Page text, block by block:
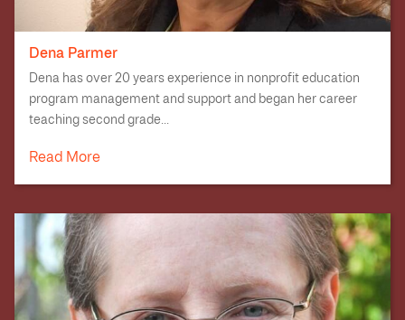
Dena Parmer
Dena has over 20 years experience in nonprofit education
program management and support and began her career
teaching second grade...
Read More